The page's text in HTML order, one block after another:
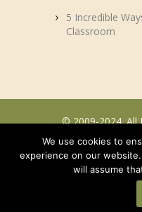
5 Incredible
Classroom
© 2009-2024. All
We use cookies to
experience on our
will assume